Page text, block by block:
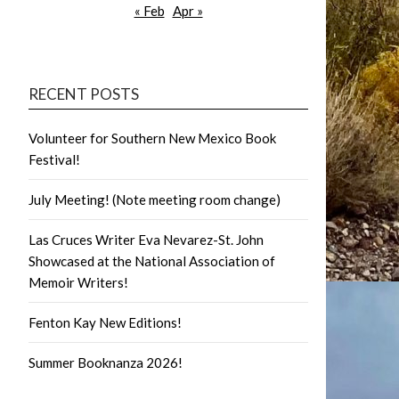
« Feb Apr »
RECENT POSTS
Volunteer for Southern New Mexico Book
Festival!
July Meeting! (Note meeting room change)
Las Cruces Writer Eva Nevarez-St. John
Showcased at the National Association of
Memoir Writers!
Fenton Kay New Editions!
Summer Booknanza 2026!